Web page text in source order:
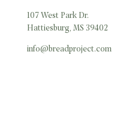
107 West Park Dr.
Hattiesburg, MS 39402
info@breadproject.com